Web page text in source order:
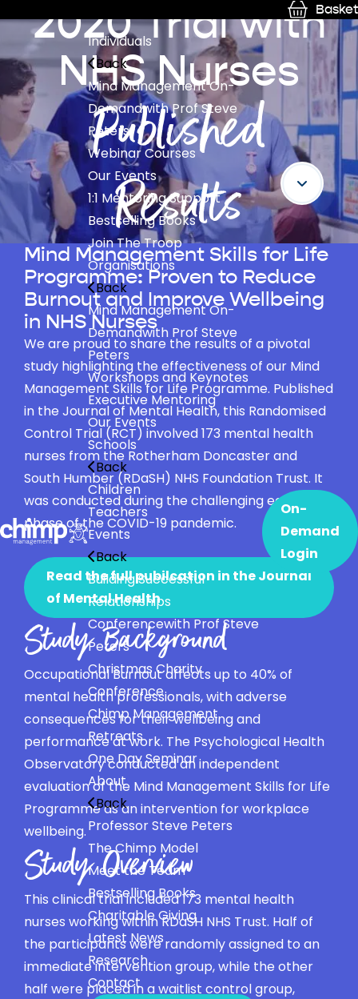
Basket
Individuals
Back
Mind Management On-
Demandwith Prof Steve
Peters
Webinar Courses
Our Events
1:1 Mentoring Support
Bestselling Books
Join The Troop
Organisations
Back
Mind Management On-
Demandwith Prof Steve
Peters
Workshops and Keynotes
Executive Mentoring
Our Events
Schools
Back
Children
Teachers
Events
Back
Building Successful
Relationships
Conferencewith Prof Steve
Peters
Christmas Charity
Conference
Chimp Management
Retreats
One Day Seminar
About
Back
Professor Steve Peters
The Chimp Model
Meet the Team
Bestselling Books
Charitable Giving
Latest News
Research
Contact
On-
Demand
Login
2020 Trial with
NHS Nurses
Published
Results
Mind Management Skills for Life
Programme: Proven to Reduce
Burnout and Improve Wellbeing
in NHS Nurses
We are proud to share the results of a pivotal
study highlighting the effectiveness of our Mind
Management Skills for Life Programme. Published
in the Journal of Mental Health, this Randomised
Control Trial (RCT) involved 173 mental health
nurses from the Rotherham Doncaster and
South Humber (RDaSH) NHS Foundation Trust. It
was conducted during the challenging early
phase of the COVID-19 pandemic.
Read the full pubilcation in the Journal
of Mental Health
Study Background
Occupational Burnout affects up to 40% of
mental health professionals, with adverse
consequences for their wellbeing and
performance at work. The Psychological Health
Observatory conducted an independent
evaluation of the Mind Management Skills for Life
Programme as an intervention for workplace
wellbeing.
Study Overview
This clinical trial included 173 mental health
nurses working within RDaSH NHS Trust. Half of
the participants were randomly assigned to an
immediate intervention group, while the other
half were placed in a waitlist control group,